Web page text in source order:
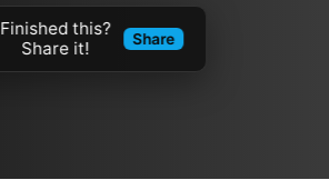
Finished this?
Share it!
Share